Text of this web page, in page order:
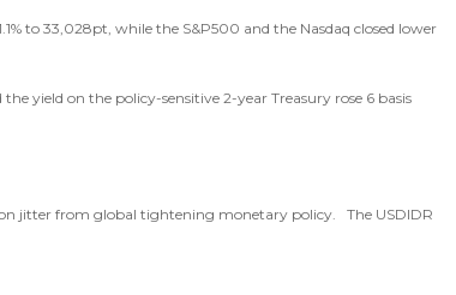
to 33,028pt, while the S&P500 and the Nasdaq closed lower
yield on the policy-sensitive 2-year Treasury rose 6 basis
on jitter from global tightening monetary policy. The USDIDR